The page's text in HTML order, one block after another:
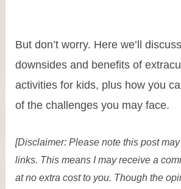
But don’t worry. Here we’ll
downsides and benefits of
activities for kids, plus how you
of the challenges you may face.
[Disclaimer: Please note this post
links. This means I may receive a
at no extra cost to you. Though the